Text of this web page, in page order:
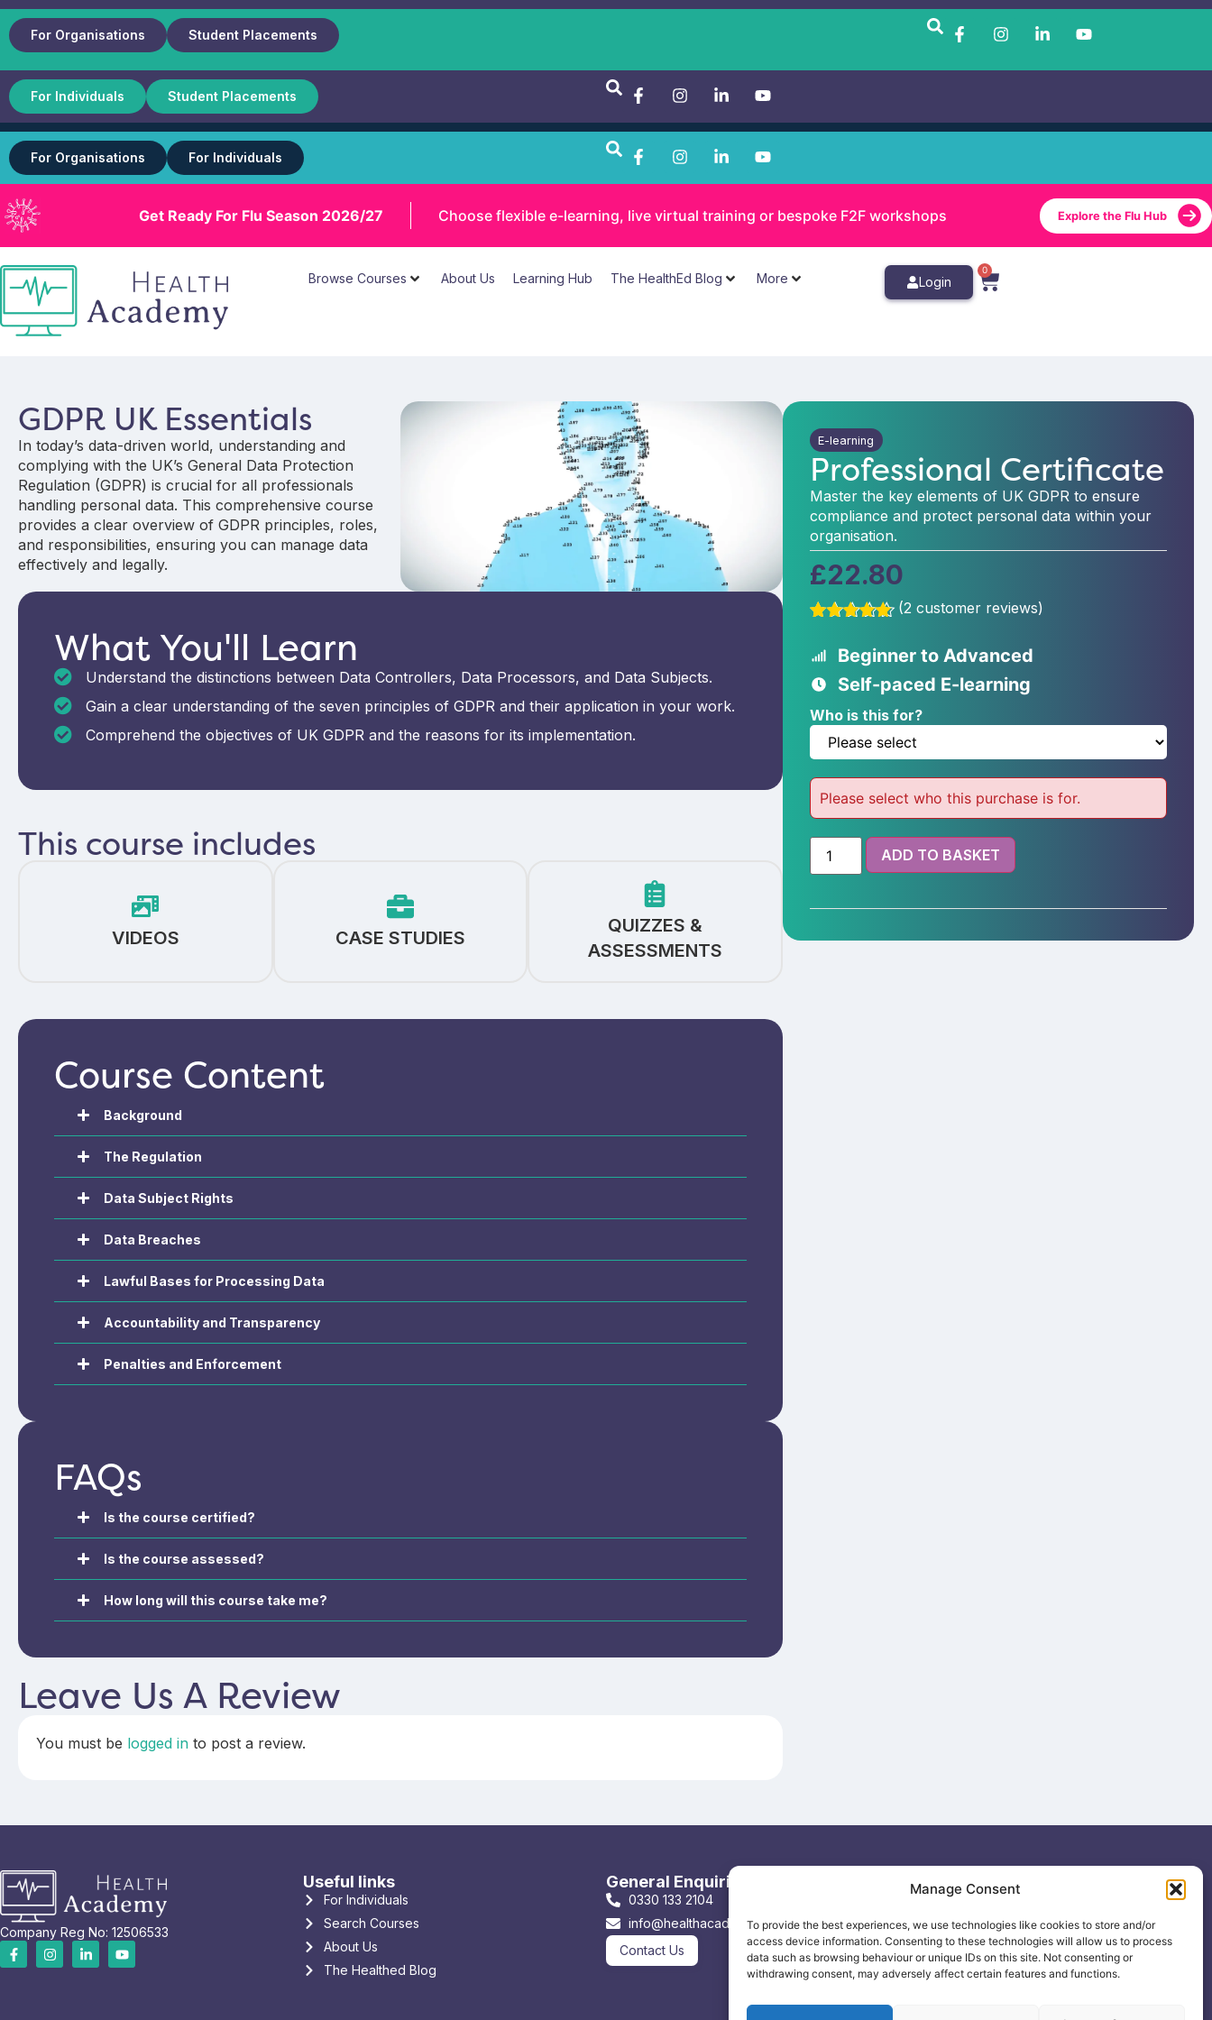
Manage Consent
To provide the best experiences, we use technologies like cookies to store and/or
access device information. Consenting to these technologies will allow us to process
data such as browsing behaviour or unique IDs on this site. Not consenting or
withdrawing consent, may adversely affect certain features and functions.
For Organisations Student Placements
For Individuals Student Placements
For Organisations For Individuals
Get Ready For Flu Season 2026/27 Choose flexible e-learning, live virtual training or bespoke F2F workshops Explore the Flu Hub
Browse Courses About Us Learning Hub The HealthEd Blog More Login
0
GDPR UK Essentials
In today’s data-driven world, understanding and
complying with the UK’s General Data Protection
Regulation (GDPR) is crucial for all professionals
handling personal data. This comprehensive course
provides a clear overview of GDPR principles, roles,
and responsibilities, ensuring you can manage data
effectively and legally.
What You'll Learn
Understand the distinctions between Data Controllers, Data Processors, and Data Subjects.
Gain a clear understanding of the seven principles of GDPR and their application in your work.
Comprehend the objectives of UK GDPR and the reasons for its implementation.
This course includes
VIDEOS CASE STUDIES
QUIZZES &
ASSESSMENTS
Course Content
Background
The Regulation
Data Subject Rights
Data Breaches
Lawful Bases for Processing Data
Accountability and Transparency
Penalties and Enforcement
FAQs
Is the course certified?
Is the course assessed?
How long will this course take me?
Leave Us A Review
You must be logged in to post a review.
E-learning
Professional Certificate
Master the key elements of UK GDPR to ensure
compliance and protect personal data within your
organisation.
£22.80
out of 5
based on
customer
ratings
(2 customer reviews)
Beginner to Advanced
Self-paced E-learning
Who is this for?
Please select who this purchase is for.
ADD TO BASKET
Company Reg No: 12506533
Useful links
For Individuals
Search Courses
About Us
The Healthed Blog
General Enquiries & Booking
0330 133 2104
info@healthacademyonline.co.uk
Contact Us